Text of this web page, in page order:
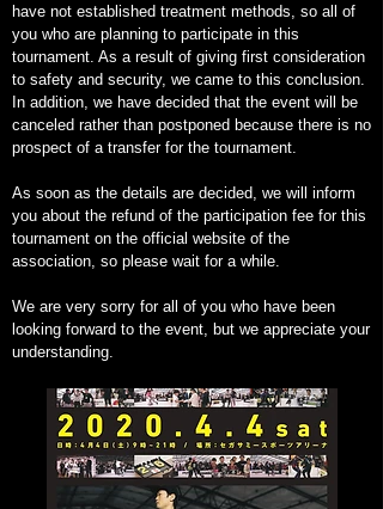
have not established treatment methods, so all of
you who are planning to participate in this
tournament. As a result of giving first consideration
to safety and security, we came to this conclusion.
In addition, we have decided that the event will be
canceled rather than postponed because there is no
prospect of a transfer for the tournament.
As soon as the details are decided, we will inform
you about the refund of the participation fee for this
tournament on the official website of the
association, so please wait for a while.
We are very sorry for all of you who have been
looking forward to the event, but we appreciate your
understanding.